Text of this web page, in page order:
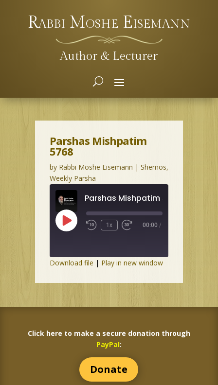
Rabbi Moshe Eisemann
Author & Lecturer
Parshas Mishpatim
5768
by Rabbi Moshe Eisemann | Shemos,
Weekly Parsha
Parshas Mishpatim 5768
Play
Episode
1x 00:00 /
Download file | Play in new window
Click here to make a secure donation through
PayPal:
Donate